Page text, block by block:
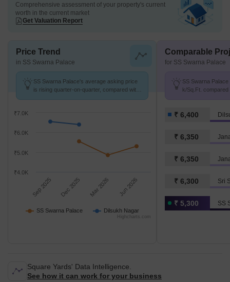
Comprehensive assessment of your property's current
worth in the current market
Get Valuation Report
Price Trend
in SS Swarna Palace
SS Swarna Palace's average asking price
is rising quarter-on-quarter, compared with
SS Swarna Palace Dilsukh Nagar
Sep 2025 Dec 2025 Mar 2026 Jun 2026
₹4.0K
₹5.0K
₹6.0K
₹7.0K
Highcharts.com
Comparable
for SS Swarna Palace
SS Swarna
k/Sq.Ft.
₹ 6,400
₹ 6,350
₹ 6,350
₹ 6,300 Sri
₹ 5,300 SS
Square Yards' Data Intelligence.
See how it can work for your business